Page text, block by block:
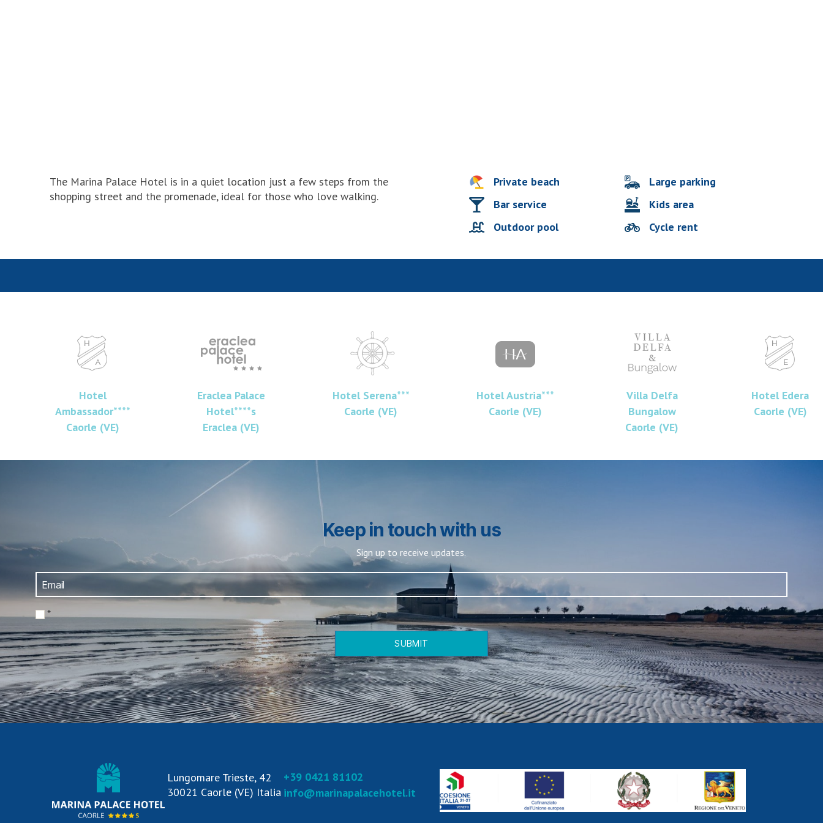
The Marina Palace Hotel is in a quiet location just a few steps from the
shopping street and the promenade, ideal for those who love walking.
Private beach
Large parking
Bar service
Kids area
Outdoor pool
Cycle rent
Hotel
Ambassador****
Caorle (VE)
Eraclea Palace
Hotel****s
Eraclea (VE)
Hotel Serena***
Caorle (VE)
Hotel Austria***
Caorle (VE)
Villa Delfa
Bungalow
Caorle (VE)
Hotel Edera
Caorle (VE)
Keep in touch with us
Sign up to receive updates.
*
SUBMIT
Lungomare Trieste, 42
30021 Caorle (VE) Italia
+39 0421 81102
info@marinapalacehotel.it